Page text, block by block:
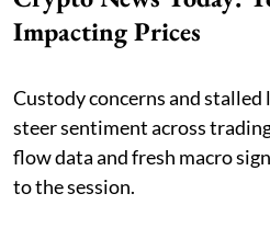
Impacting Prices
Custody concerns and
steer sentiment across
flow data and fresh macro
to the session.